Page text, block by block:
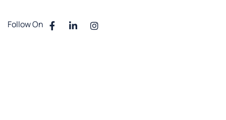
Follow On